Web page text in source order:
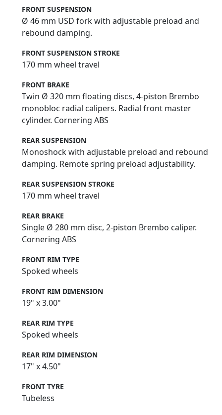
FRONT SUSPENSION
Ø 46 mm USD fork with adjustable preload and
rebound damping.
FRONT SUSPENSION STROKE
170 mm wheel travel
FRONT BRAKE
Twin Ø 320 mm floating discs, 4-piston Brembo
monobloc radial calipers. Radial front master
cylinder. Cornering ABS
REAR SUSPENSION
Monoshock with adjustable preload and rebound
damping. Remote spring preload adjustability.
REAR SUSPENSION STROKE
170 mm wheel travel
REAR BRAKE
Single Ø 280 mm disc, 2-piston Brembo caliper.
Cornering ABS
FRONT RIM TYPE
Spoked wheels
FRONT RIM DIMENSION
19" x 3.00"
REAR RIM TYPE
Spoked wheels
REAR RIM DIMENSION
17" x 4.50"
FRONT TYRE
Tubeless